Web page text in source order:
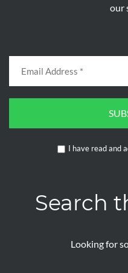
our
I have read and
Search
Looking for